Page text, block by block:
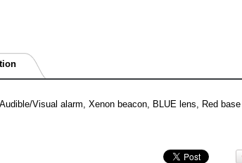
Visual alarm, Xenon beacon, BLUE lens, Red base